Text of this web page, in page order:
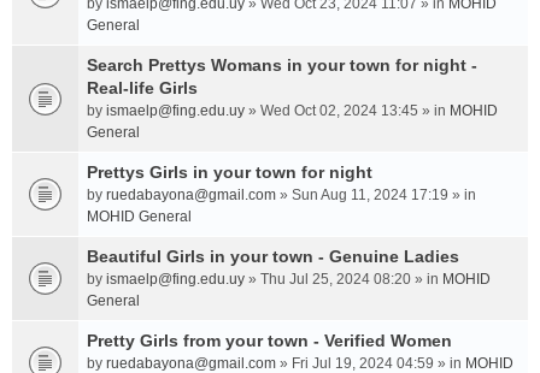
by ismaelp@fing.edu.uy » Wed Oct 23, 2024 11:07 » in MOHID
General
Search Prettys Womans in your town for night -
Real-life Girls
by ismaelp@fing.edu.uy » Wed Oct 02, 2024 13:45 » in MOHID
General
Prettys Girls in your town for night
by ruedabayona@gmail.com » Sun Aug 11, 2024 17:19 » in
MOHID General
Beautiful Girls in your town - Genuine Ladies
by ismaelp@fing.edu.uy » Thu Jul 25, 2024 08:20 » in MOHID
General
Pretty Girls from your town - Verified Women
by ruedabayona@gmail.com » Fri Jul 19, 2024 04:59 » in MOHID